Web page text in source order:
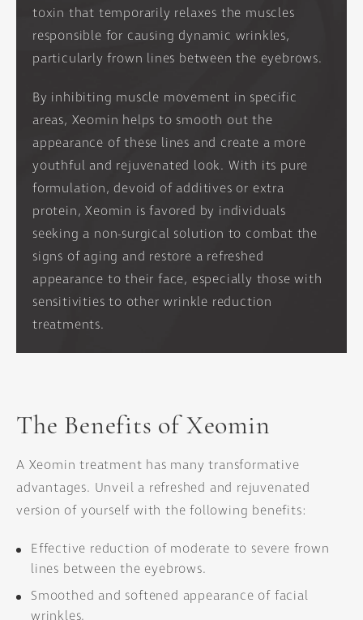
toxin that temporarily relaxes the muscles
responsible for causing dynamic wrinkles,
particularly frown lines between the eyebrows.
By inhibiting muscle movement in specific
areas, Xeomin helps to smooth out the
appearance of these lines and create a more
youthful and rejuvenated look. With its pure
formulation, devoid of additives or extra
protein, Xeomin is favored by individuals
seeking a non-surgical solution to combat the
signs of aging and restore a refreshed
appearance to their face, especially those with
sensitivities to other wrinkle reduction
treatments.
The Benefits of Xeomin
A Xeomin treatment has many transformative
advantages. Unveil a refreshed and rejuvenated
version of yourself with the following benefits:
Effective reduction of moderate to severe frown
lines between the eyebrows.
Smoothed and softened appearance of facial
wrinkles.